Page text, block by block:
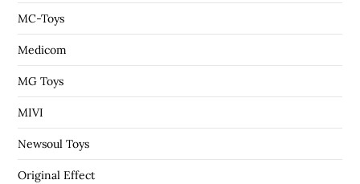
MC-Toys
Medicom
MG Toys
MIVI
Newsoul Toys
Original Effect